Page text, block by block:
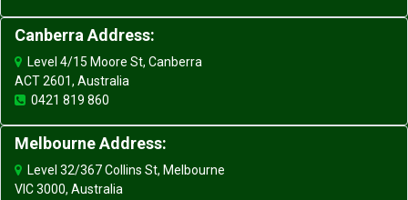
Canberra Address:
Level 4/15 Moore St, Canberra
ACT 2601, Australia
0421 819 860
Melbourne Address:
Level 32/367 Collins St, Melbourne
VIC 3000, Australia